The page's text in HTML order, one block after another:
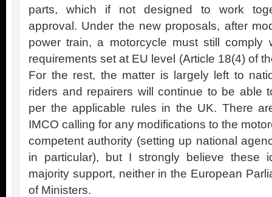
parts, which if not designed to work
approval. Under the new proposals, after
power train, a motorcycle must still comply
requirements set at EU level (Article 18(4) of
For the rest, the matter is largely left to
riders and repairers will continue to be able
per the applicable rules in the UK. There
IMCO calling for any modifications to the
competent authority (setting up national
in particular), but I strongly believe these
majority support, neither in the European
of Ministers.